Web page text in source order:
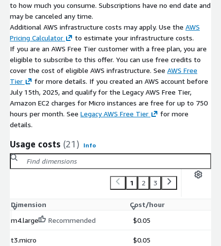
to how much you consume. Subscriptions have no end date and
may be canceled any time.
Additional AWS infrastructure costs may apply. Use the AWS
Pricing Calculator
to estimate your infrastructure costs.
If you are an AWS Free Tier customer with a free plan, you are
eligible to subscribe to this offer. You can use free credits to
cover the cost of eligible AWS infrastructure. See AWS Free
Tier
for more details. If you created an AWS account before
July 15th, 2025, and qualify for the Legacy AWS Free Tier,
Amazon EC2 charges for Micro instances are free for up to 750
hours per month. See Legacy AWS Free Tier
for more
details.
Usage costs (21) Info
1 2 3
Dimension
Cost/hour
m4.large
Recommended $0.05
t3.micro $0.05